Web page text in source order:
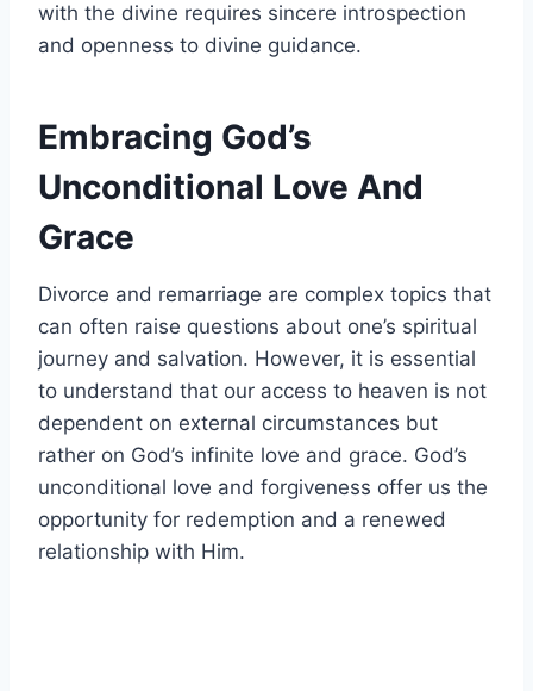
with the divine requires sincere introspection
and openness to divine guidance.
Embracing God’s
Unconditional Love And
Grace
Divorce and remarriage are complex topics that
can often raise questions about one’s spiritual
journey and salvation. However, it is essential
to understand that our access to heaven is not
dependent on external circumstances but
rather on God’s infinite love and grace. God’s
unconditional love and forgiveness offer us the
opportunity for redemption and a renewed
relationship with Him.